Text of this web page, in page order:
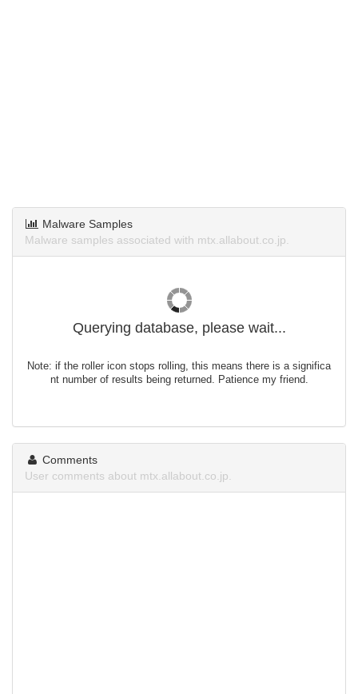
Malware Samples
Malware samples associated with mtx.allabout.co.jp.
Querying database, please wait...
Note: if the roller icon stops rolling, this means there is a significa
nt number of results being returned. Patience my friend.
Comments
User comments about mtx.allabout.co.jp.